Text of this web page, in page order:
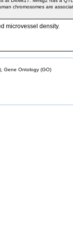
chromosomes are
microvessel density.
Gene Ontology (GO)